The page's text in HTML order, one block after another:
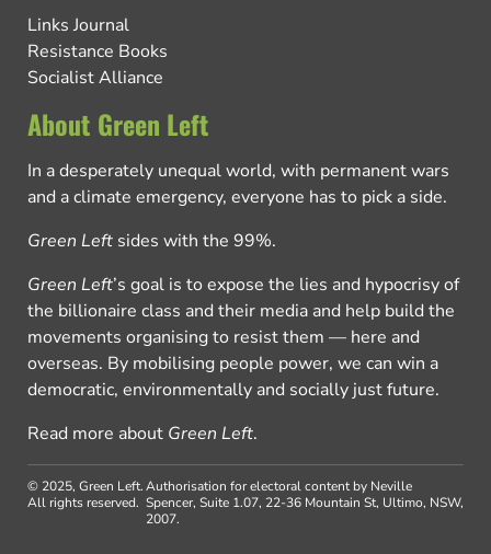
Links Journal
Resistance Books
Socialist Alliance
About Green Left
In a desperately unequal world, with permanent wars
and a climate emergency, everyone has to pick a side.
Green Left sides with the 99%.
Green Left’s goal is to expose the lies and hypocrisy of
the billionaire class and their media and help build the
movements organising to resist them — here and
overseas. By mobilising people power, we can win a
democratic, environmentally and socially just future.
Read more about Green Left.
© 2025, Green Left.
All rights reserved.
Authorisation for electoral content by Neville
Spencer, Suite 1.07, 22-36 Mountain St, Ultimo, NSW,
2007.